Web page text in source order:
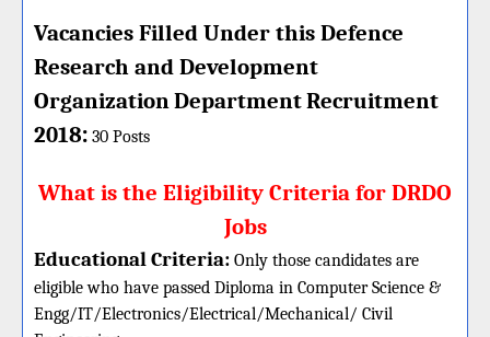
Vacancies Filled Under this Defence
Research and Development
OrganizationDepartmentRecruitment
2018: 30 Posts
What is the Eligibility Criteria for DRDO
Jobs
Educational Criteria: Only those candidates are
eligible who have passed Diploma in Computer Science &
Engg/IT/Electronics/Electrical/Mechanical/ Civil